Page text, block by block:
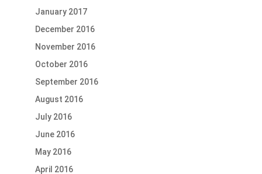
January 2017
December 2016
November 2016
October 2016
September 2016
August 2016
July 2016
June 2016
May 2016
April 2016